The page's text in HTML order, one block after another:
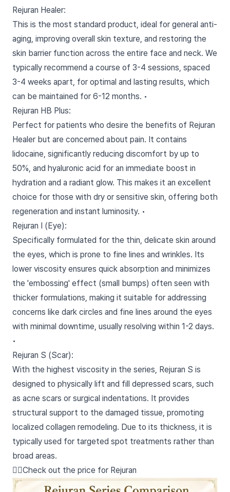
Rejuran Healer:
This is the most standard product, ideal for general anti-
aging, improving overall skin texture, and restoring the
skin barrier function across the entire face and neck. We
typically recommend a course of 3-4 sessions, spaced
3-4 weeks apart, for optimal and lasting results, which
can be maintained for 6-12 months. •
Rejuran HB Plus:
Perfect for patients who desire the benefits of Rejuran
Healer but are concerned about pain. It contains
lidocaine, significantly reducing discomfort by up to
50%, and hyaluronic acid for an immediate boost in
hydration and a radiant glow. This makes it an excellent
choice for those with dry or sensitive skin, offering both
regeneration and instant luminosity. •
Rejuran I (Eye):
Specifically formulated for the thin, delicate skin around
the eyes, which is prone to fine lines and wrinkles. Its
lower viscosity ensures quick absorption and minimizes
the 'embossing' effect (small bumps) often seen with
thicker formulations, making it suitable for addressing
concerns like dark circles and fine lines around the eyes
with minimal downtime, usually resolving within 1-2 days.
•
Rejuran S (Scar):
With the highest viscosity in the series, Rejuran S is
designed to physically lift and fill depressed scars, such
as acne scars or surgical indentations. It provides
structural support to the damaged tissue, promoting
localized collagen remodeling. Due to its thickness, it is
typically used for targeted spot treatments rather than
broad areas.
👉🏻Check out the price for Rejuran